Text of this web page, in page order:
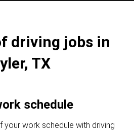
driving jobs in
TX
schedule
your work schedule with driving